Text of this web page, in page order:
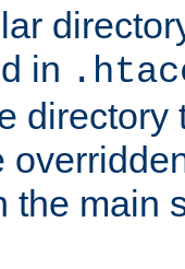
in
directory
the main